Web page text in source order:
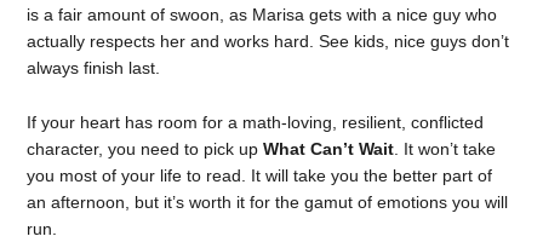
is a fair amount of swoon, as Marisa gets with a nice guy who
actually respects her and works hard. See kids, nice guys don’t
always finish last.
If your heart has room for a math-loving, resilient, conflicted
character, you need to pick upWhat Can’t Wait . It won’t take
you most of your life to read. It will take you the better part of
an afternoon, but it’s worth it for the gamut of emotions you will
run.